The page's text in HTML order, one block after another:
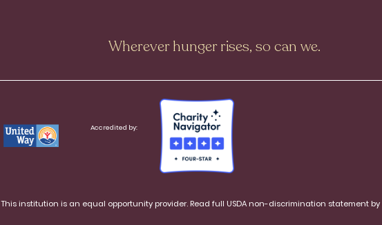
Wherever hunger rises, so can we.
Accredited by:
This institution is an equal opportunity provider. Read full USDA non-discrimination statement by